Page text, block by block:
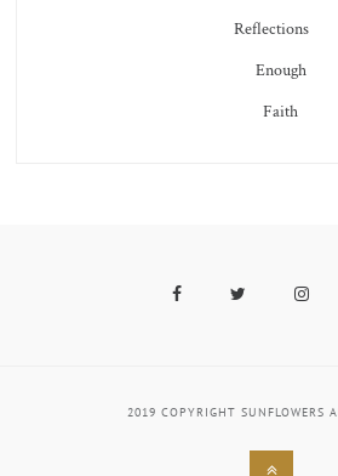
Reflections
Enough
Faith
FacebookTwitter
Back
2019 COPYRIGHT SUNFLOWERS